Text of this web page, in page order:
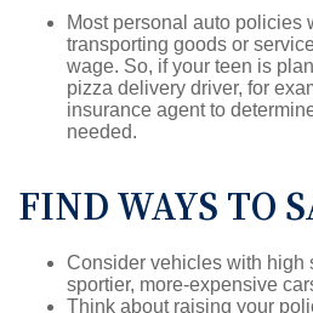
Most personal auto policies
transporting goods or
wage. So, if your teen is
pizza delivery driver, for
insurance agent to
needed.
FIND WAYS TO
Consider vehicles with high
sportier, more-expensive
Think about raising your